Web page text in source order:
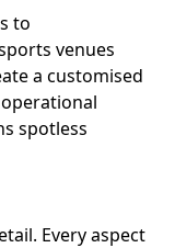
to
venues
a customised
spotless
Every aspect